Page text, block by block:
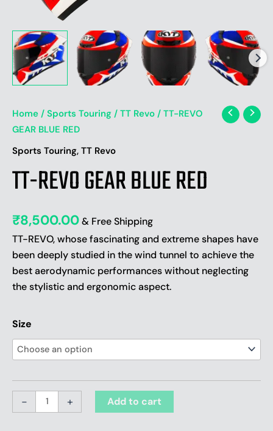
Home / Sports Touring / TT Revo / TT-REVO
GEAR BLUE RED
Sports Touring, TT Revo
TT-REVO GEAR BLUE RED
₹8,500.00& Free Shipping
TT-REVO, whose fascinating and extreme shapes have
been deeply studied in the wind tunnel to achieve the
best aerodynamic performances without neglecting
the stylistic and ergonomic aspect.
Size
- + Add to cart